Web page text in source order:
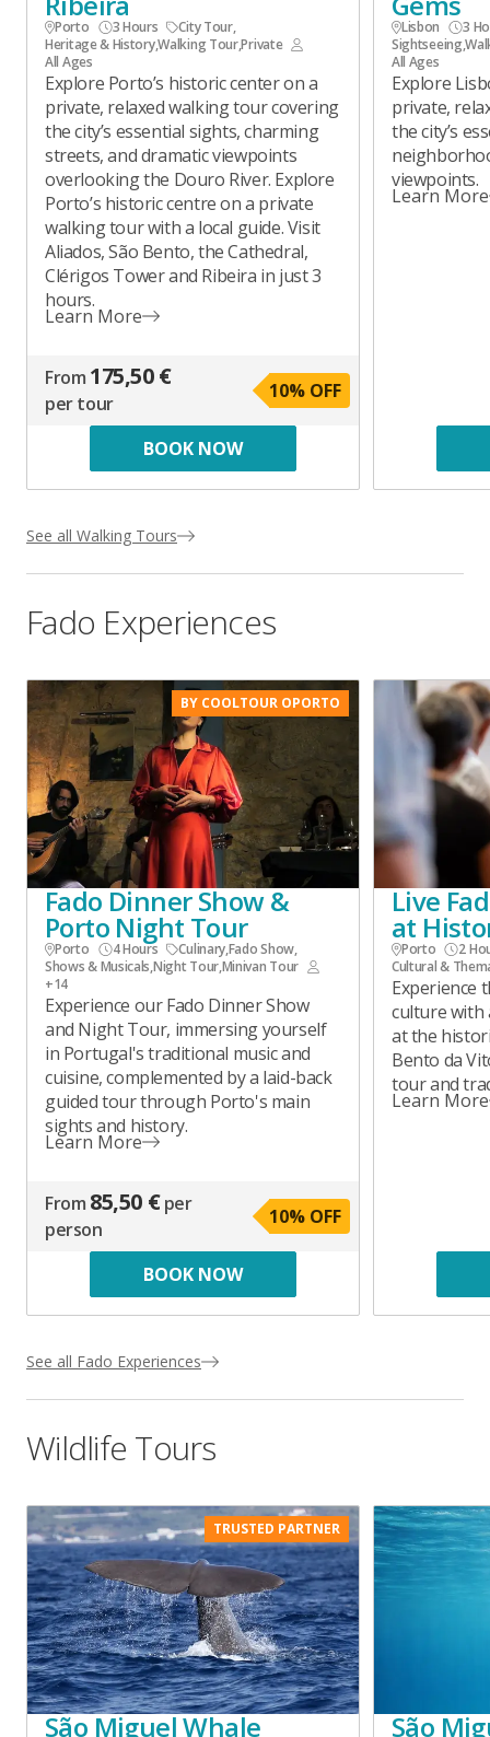
Porto 3 Hours City Tour,
Heritage & History,Walking Tour,Private
All Ages
Explore Porto’s historic center on a
private, relaxed walking tour covering
the city’s essential sights, charming
streets, and dramatic viewpoints
overlooking the Douro River. Explore
Porto’s historic centre on a private
walking tour with a local guide. Visit
Aliados, São Bento, the Cathedral,
Clérigos Tower and Ribeira in just 3
hours.
Learn More
From 175,50 €
per tour
10% OFF
BOOK NOW
Lisbon
3
Sightseeing,
All Ages
Explore
private,
the city’s
viewpoints.
Learn More
See all Walking Tours
Fado Experiences
BY COOLTOUR OPORTO
Fado Dinner Show &
Porto Night Tour
Porto 4 Hours Culinary,Fado Show,
Shows & Musicals,Night Tour,Minivan Tour
+14
Experience our Fado Dinner Show
and Night Tour, immersing yourself
in Portugal's traditional music and
cuisine, complemented by a laid-back
guided tour through Porto's main
sights and history.
Learn More
From 85,50 € per
person
10% OFF
BOOK NOW
Live
at
Porto
2
Cultural &
Experience
culture with
at the
Bento da
tour and
Learn More
See all Fado Experiences
Wildlife Tours
TRUSTED PARTNER
São Miguel Whale São